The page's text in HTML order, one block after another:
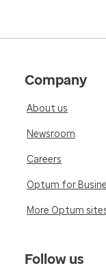
Company
About us
Newsroom
Careers
Optum for
More Optum
Follow us